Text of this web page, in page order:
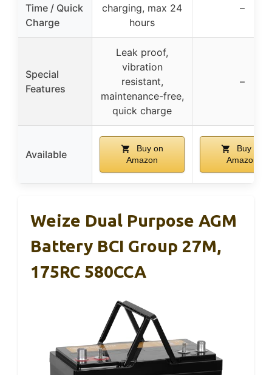
Time / Quick
Charge
charging, max 24
hours
–
Special
Features
Leak proof,
vibration
resistant,
maintenance-free,
quick charge
–
Available
Buy on
Amazon
Buy on
Amazon
Weize Dual Purpose AGM
Battery BCI Group 27M,
175RC 580CCA